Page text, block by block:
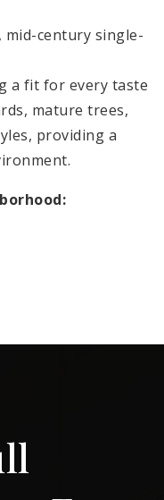
century single-
a fit for every taste
mature trees,
providing a